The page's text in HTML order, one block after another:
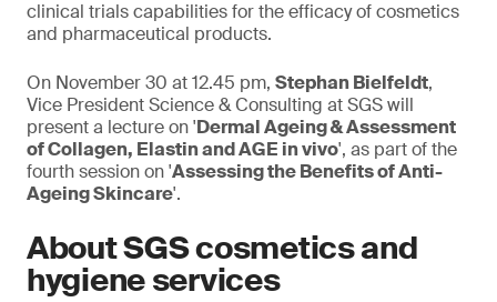
clinical trials capabilities for the efficacy of cosmetics
and pharmaceutical products.
On November 30 at 12.45 pm, Stephan Bielfeldt,
Vice President Science & Consulting at SGS will
present a lecture on 'Dermal Ageing & Assessment
of Collagen, Elastin and AGE in vivo', as part of the
fourth session on 'Assessing the Benefits of Anti-
Ageing Skincare'.
About SGS cosmetics and
hygiene services